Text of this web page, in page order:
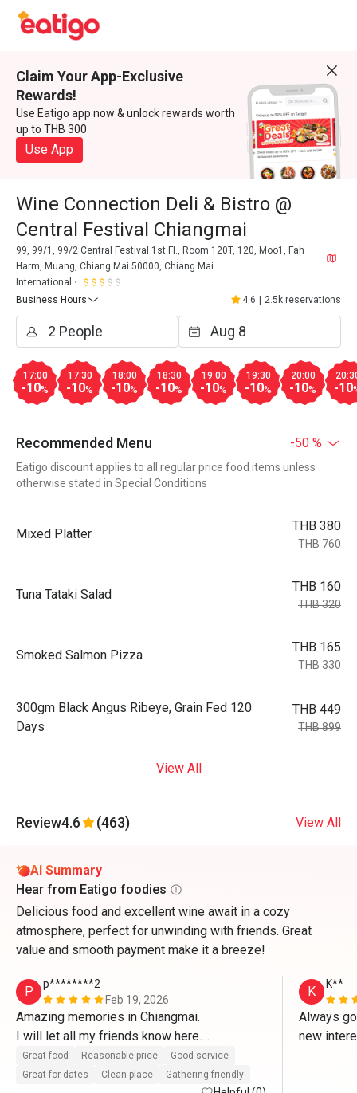
Claim Your App-Exclusive
Rewards!
Use Eatigo app now & unlock rewards worth
up to THB 300
Use App
Wine Connection Deli & Bistro @
Central Festival Chiangmai
99, 99/1, 99/2 Central Festival 1st Fl., Room 120T, 120, Moo1, Fah
Harm, Muang, Chiang Mai 50000, Chiang Mai
International
Business Hours
4.6 2.5k reservations
17:00
-10%
17:30
-10%
18:00
-10%
18:30
-10%
19:00
-10%
19:30
-10%
20:00
-10% -10
Recommended Menu -50 %
Eatigo discount applies to all regular price food items unless
otherwise stated in Special Conditions
Mixed Platter
THB 380
THB 760
Tuna Tataki Salad
THB 160
THB 320
Smoked Salmon Pizza
THB 165
THB 330
300gm Black Angus Ribeye, Grain Fed 120
Days
THB 449
THB 899
View All
Review4.6 (463) View All
AI Summary
Hear from Eatigo foodies
Delicious food and excellent wine await in a cozy
atmosphere, perfect for unwinding with friends. Great
value and smooth payment make it a breeze!
P
p********2
Feb 19, 2026
Amazing memories in Chiangmai.
I will let all my friends know here.
Great food Reasonable price
Good service
Great for dates
Clean place Gathering friendly
K K**
Always
new